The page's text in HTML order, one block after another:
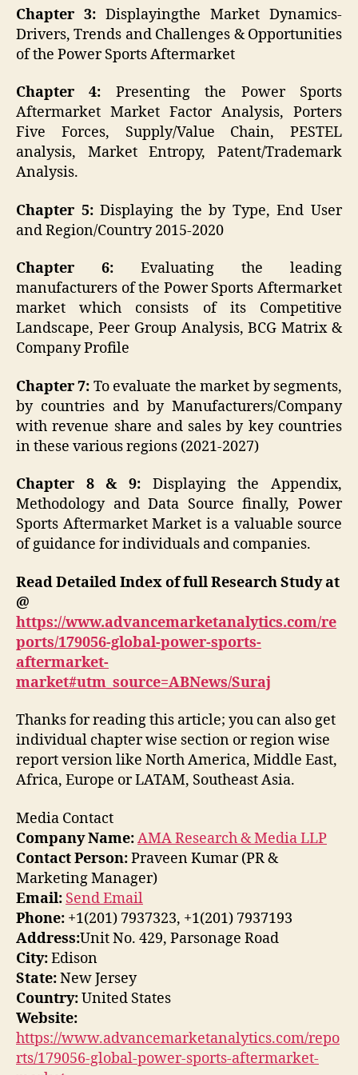
Chapter 3: Displayingthe Market Dynamics-
Drivers, Trends and Challenges & Opportunities
of the Power Sports Aftermarket
Chapter 4: Presenting the Power Sports
Aftermarket Market Factor Analysis, Porters
Five Forces, Supply/Value Chain, PESTEL
analysis, Market Entropy, Patent/Trademark
Analysis.
Chapter 5:Displaying the by Type, End User
and Region/Country 2015-2020
Chapter 6: Evaluating the leading
manufacturers of the Power Sports Aftermarket
market which consists of its Competitive
Landscape, Peer Group Analysis, BCG Matrix &
Company Profile
Chapter 7: To evaluate the market by segments,
by countries and by Manufacturers/Company
with revenue share and sales by key countries
in these various regions (2021-2027)
Chapter 8 & 9: Displaying the Appendix,
Methodology and Data Source finally, Power
Sports Aftermarket Market is a valuable source
of guidance for individuals and companies.
Read Detailed Index of full Research Study at
@
https://www.advancemarketanalytics.com/re
ports/179056-global-power-sports-
aftermarket-
market#utm_source=ABNews/Suraj
Thanks for reading this article; you can also get
individual chapter wise section or region wise
report version like North America, Middle East,
Africa, Europe or LATAM, Southeast Asia.
Media Contact
Company Name:AMA Research & Media LLP
Contact Person:Praveen Kumar (PR &
Marketing Manager)
Email: Send Email
Phone: +1(201) 7937323, +1(201) 7937193
Address:Unit No. 429, Parsonage Road
City:Edison
State:New Jersey
Country:United States
Website:
https://www.advancemarketanalytics.com/repo
rts/179056-global-power-sports-aftermarket-